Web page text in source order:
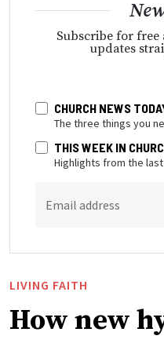
Subscribe for
updates
CHURCH NEWS
The three things you
THIS WEEK IN
Highlights from the
Email address
LIVING FAITH
How new